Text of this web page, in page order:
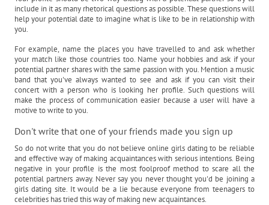
include in it as many rhetorical questions as possible. These questions will
help your potential date to imagine what is like to be in relationship with
you.
For example, name the places you have travelled to and ask whether
your match like those countries too. Name your hobbies and ask if your
potential partner shares with the same passion with you. Mention a music
band that you've always wanted to see and ask if you can visit their
concert with a person who is looking her profile. Such questions will
make the process of communication easier because a user will have a
motive to write to you.
Don't write that one of your friends made you sign up
So do not write that you do not believe online girls dating to be reliable
and effective way of making acquaintances with serious intentions. Being
negative in your profile is the most foolproof method to scare all the
potential partners away. Never say you never thought you'd be joining a
girls dating site. It would be a lie because everyone from teenagers to
celebrities has tried this way of making new acquaintances.